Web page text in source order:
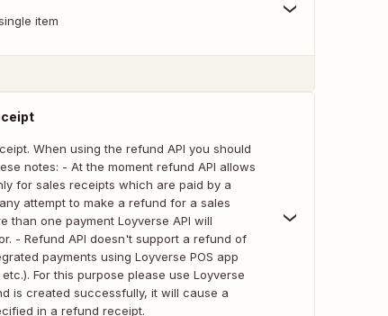
item
When using the refund API you should
notes: - At the moment refund API allows
for sales receipts which are paid by a
attempt to make a refund for a sales
than one payment Loyverse API will
- Refund API doesn't support a refund of
payments using Loyverse POS app
For this purpose please use Loyverse
is created successfully, it will cause a
in a refund receipt.